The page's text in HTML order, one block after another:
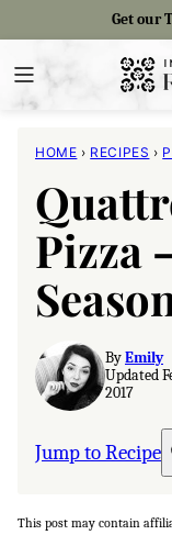
content
Get our
HOME › RECIPES ›
Pizza
ByEmily
Updated
2017
Jump to Recipe
This post may contain